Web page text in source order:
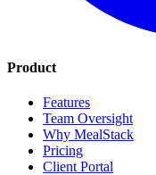
Product
Features
Team Oversight
Why MealStack
Pricing
Client Portal